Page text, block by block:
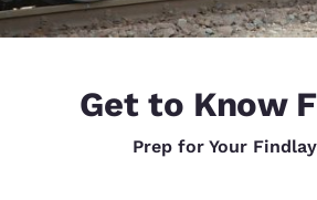
Get to Know
Prep for Your